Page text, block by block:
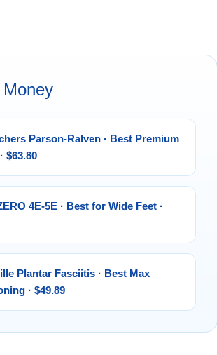
Parson-Ralven · Best Premium
$63.80
4E-5E · Best for Wide Feet ·
Plantar Fasciitis · Best Max
· $49.89